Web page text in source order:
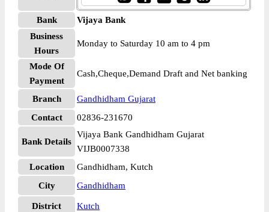
Bank
Vijaya Bank
Business
Hours
Monday to Saturday 10 am to 4 pm
Mode Of
Payment
Cash,Cheque,Demand Draft and Net banking
Branch
Gandhidham Gujarat
Contact
02836-231670
Bank Details
Vijaya Bank Gandhidham Gujarat
VIJB0007338
Location
Gandhidham, Kutch
City
Gandhidham
District Kutch